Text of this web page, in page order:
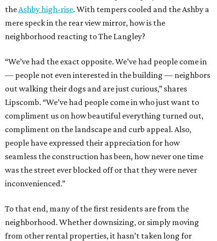
the Ashby high-rise. With tempers cooled and the Ashby a
mere speck in the rear view mirror, how is the
neighborhood reacting to The Langley?
“We’ve had the exact opposite. We’ve had people come in
— people not even interested in the building — neighbors
out walking their dogs and are just curious,” shares
Lipscomb. “We’ve had people come in who just want to
compliment us on how beautiful everything turned out,
compliment on the landscape and curb appeal. Also,
people have expressed their appreciation for how
seamless the construction has been, how never one time
was the street ever blocked off or that they were never
inconvenienced.”
To that end, many of the first residents are from the
neighborhood. Whether downsizing, or simply moving
from other rental properties, it hasn’t taken long for